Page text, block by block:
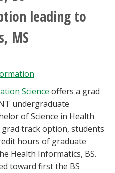
leading to
MS
Science offers a grad
undergraduate
of Science in Health
track option, students
hours of graduate
Health Informatics, BS.
toward first the BS